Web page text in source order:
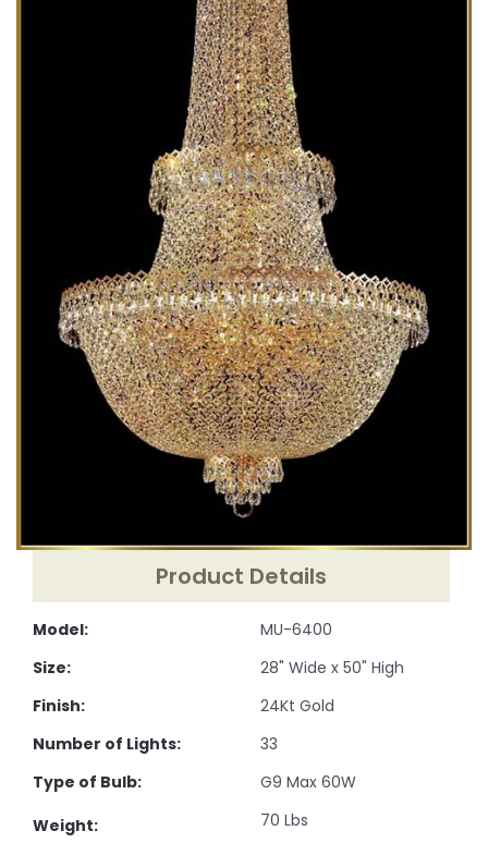
Product Details
Model:
Size:
Finish:
Number of Lights:
Type of Bulb:
Weight:
MU-6400
28" Wide x 50" High
24Kt Gold
33
G9 Max 60W
70 Lbs